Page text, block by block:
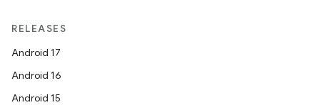
RELEASES
Android 17
Android 16
Android 15